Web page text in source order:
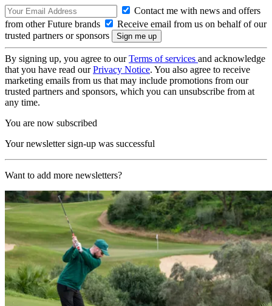
Contact me with news and offers
from other Future brands
Receive email from us on behalf of our
trusted partners or sponsors
By signing up, you agree to ourTerms of services and acknowledge
that you have read ourPrivacy Notice. You also agree to receive
marketing emails from us that may include promotions from our
trusted partners and sponsors, which you can unsubscribe from at
any time.
You are now subscribed
Your newsletter sign-up was successful
Want to add more newsletters?